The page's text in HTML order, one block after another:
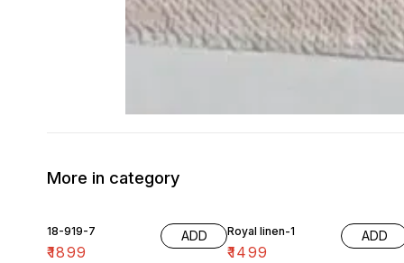
More in category
18-919-7
₹1899
ADD Royal linen-1
₹1499
ADD